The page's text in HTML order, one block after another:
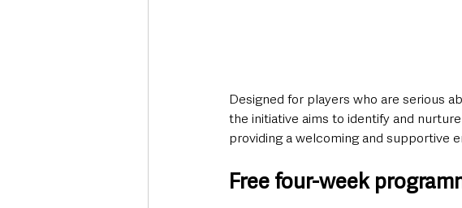
Designed for players who are serious
the initiative aims to identify and
providing a welcoming and supportive
Free four-week